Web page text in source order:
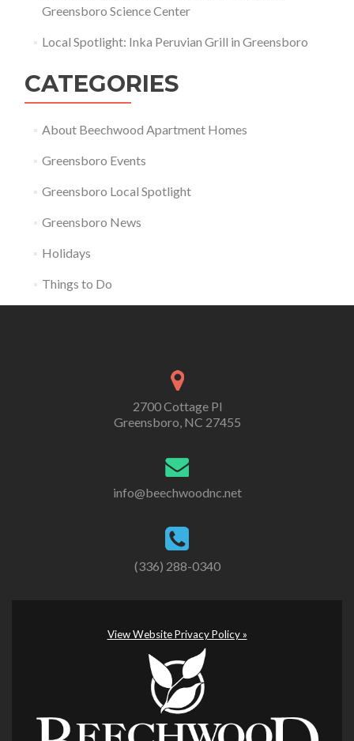
Greensboro Science Center
Local Spotlight: Inka Peruvian Grill in Greensboro
CATEGORIES
About Beechwood Apartment Homes
Greensboro Events
Greensboro Local Spotlight
Greensboro News
Holidays
Things to Do
2700 Cottage Pl
Greensboro, NC 27455
info@beechwoodnc.net
(336) 288-0340
View Website Privacy Policy »